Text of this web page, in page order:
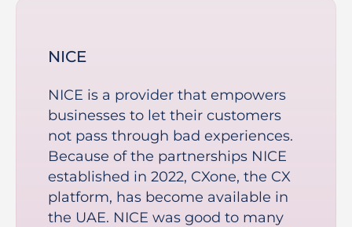
NICE
NICE is a provider that empowers
businesses to let their customers
not pass through bad experiences.
Because of the partnerships NICE
established in 2022, CXone, the CX
platform, has become available in
the UAE. NICE was good to many